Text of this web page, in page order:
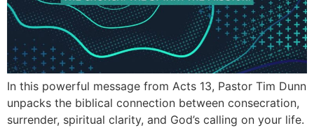
In this powerful message from Acts 13, Pastor Tim Dunn
unpacks the biblical connection between consecration,
surrender, spiritual clarity, and God’s calling on your life.